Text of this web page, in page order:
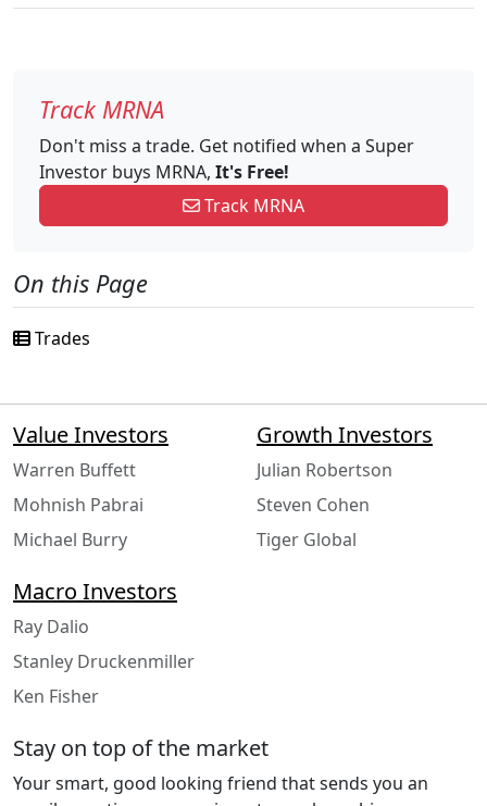
Track MRNA
Don't miss a trade. Get notified when a Super
Investor buys MRNA, It's Free!
Track MRNA
On this Page
Trades
Value Investors
Warren Buffett
Mohnish Pabrai
Michael Burry
Growth Investors
Julian Robertson
Steven Cohen
Tiger Global
Macro Investors
Ray Dalio
Stanley Druckenmiller
Ken Fisher
Stay on top of the market
Your smart, good looking friend that sends you an